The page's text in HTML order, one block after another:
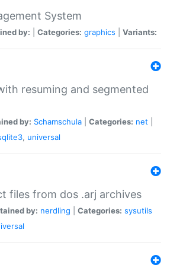
System
by: Categories: graphics Variants:
resuming and segmented
by: Schamschula Categories: net
, universal
files from dos .arj archives
by: nerdling Categories: sysutils